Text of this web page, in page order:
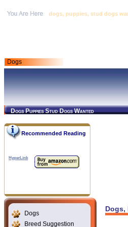
dogs, puppies, stud dogs
Dogs
Dogs Puppies Stud Dogs Wanted
Recommended Reading
HyperLink
Dogs
Breed Suggestion
Dogs,